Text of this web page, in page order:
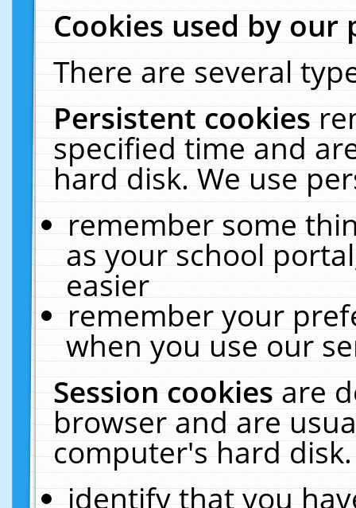
Cookies used by our
There are several
Persistent cookies
specified time and
hard disk. We use
remember some
as your school
easier
remember your
when you use our
Session cookiesare
browser and are
computer's hard
identify that you